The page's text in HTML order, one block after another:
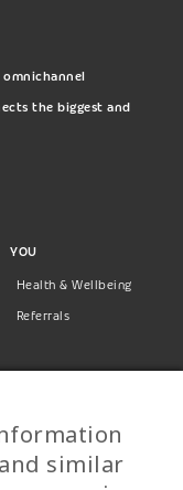
the biggest and
YOU
Health & Wellbeing
Referrals
similar